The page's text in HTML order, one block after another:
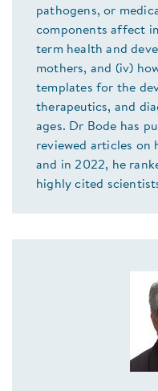
pathogens, or
components affect
term health and
mothers, and (iv)
templates for the
therapeutics, and
ages. Dr Bode has
reviewed articles on
and in 2022, he
highly cited